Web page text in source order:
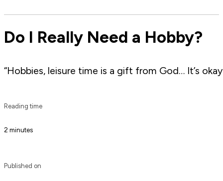
Do I Really Need a Hobby?
“Hobbies, leisure time is a gift from God… It’s
Reading time
2 minutes
Published on